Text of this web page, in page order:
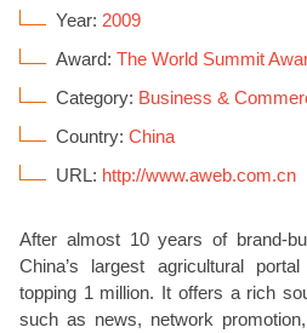
Year: 2009
Award: The World Summit
Category: Business &
Country: China
URL: http://www.aweb.com.cn
After almost 10 years of brand-
China’s largest agricultural
topping 1 million. It offers a rich
such as news, network